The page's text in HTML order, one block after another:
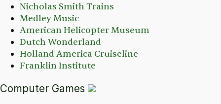
Nicholas Smith Trains
Medley Music
American Helicopter Museum
Dutch Wonderland
Holland America Cruiseline
Franklin Institute
Computer Games